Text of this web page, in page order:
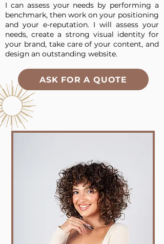
I can assess your needs by performing a
benchmark, then work on your positioning
and your e-reputation. I will assess your
needs, create a strong visual identity for
your brand, take care of your content, and
design an outstanding website.
ASK FOR A QUOTE